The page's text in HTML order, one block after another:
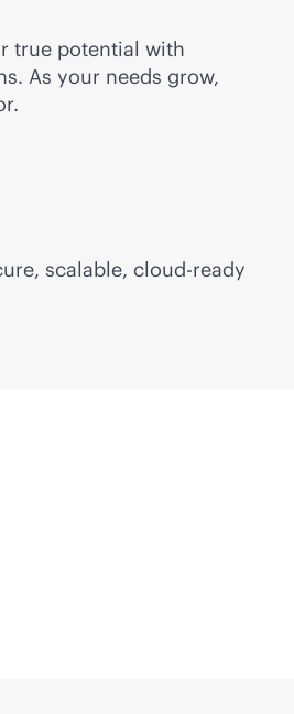
true potential with
As your needs grow,
scalable, cloud-ready